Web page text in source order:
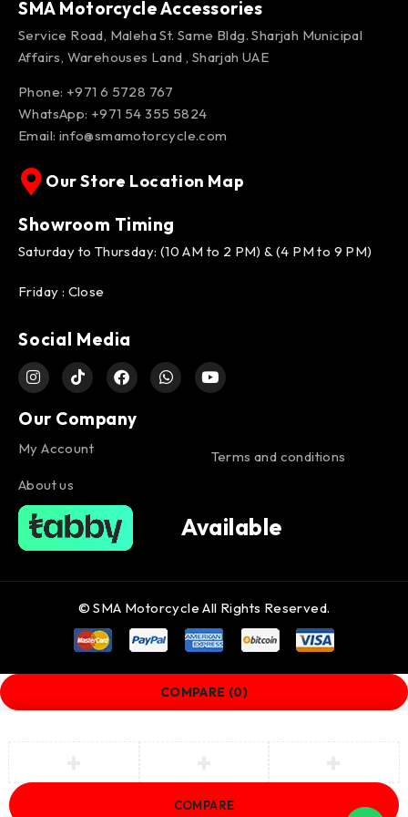
SMA Motorcycle Accessories
Service Road, Maleha St. Same Bldg. Sharjah Municipal
Affairs, Warehouses Land , Sharjah UAE
Phone: +971 6 5728 767
WhatsApp: +971 54 355 5824
Email: info@smamotorcycle.com
Our Store Location Map
Showroom Timing
Saturday to Thursday: (10 AM to 2 PM) & (4 PM to 9 PM)
Friday : Close
Social Media
Our Company
My Account
About us
Terms and conditions
Available
© SMA Motorcycle All Rights Reserved.
COMPARE (0)
COMPARE